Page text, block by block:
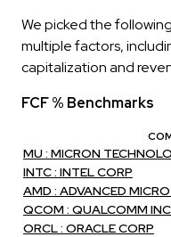
We picked the
multiple factors,
capitalization and
FCF % Benchmarks
MU : MICRON
INTC : INTEL CORP
AMD : ADVANCED
QCOM : QUALCOMM INC
ORCL : ORACLE CORP